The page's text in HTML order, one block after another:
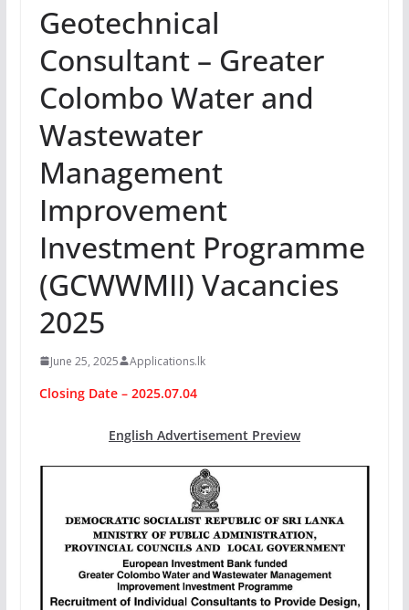
Geotechnical
Consultant – Greater
Colombo Water and
Wastewater
Management
Improvement
Investment Programme
(GCWWMII) Vacancies
2025
June 25, 2025 Applications.lk
Closing Date – 2025.07.04
English Advertisement Preview